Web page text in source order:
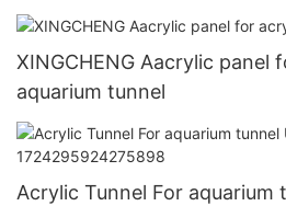
1721269507581853
XINGCHENG Aacrylic panel
aquarium tunnel
Acrylic Tunnel For aquarium